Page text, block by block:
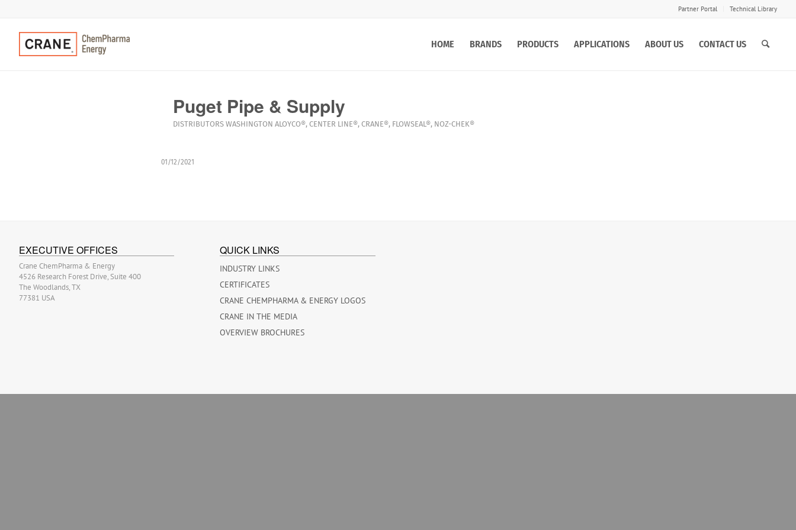
Partner Portal Technical Library
HOME BRANDS PRODUCTS APPLICATIONS ABOUT US CONTACT US
Puget Pipe & Supply
DISTRIBUTORS WASHINGTON ALOYCO®, CENTER LINE®, CRANE®, FLOWSEAL®, NOZ-CHEK®
01/12/2021
EXECUTIVE OFFICES
Crane ChemPharma & Energy
4526 Research Forest Drive, Suite 400
The Woodlands, TX
77381 USA
QUICK LINKS
INDUSTRY LINKS
CERTIFICATES
CRANE CHEMPHARMA & ENERGY LOGOS
CRANE IN THE MEDIA
OVERVIEW BROCHURES